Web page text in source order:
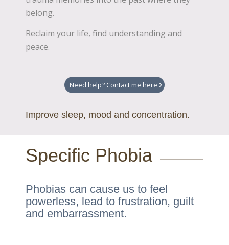
belong.
Reclaim your life, find understanding and
peace.
Need help? Contact me here
Improve sleep, mood and concentration.
Specific Phobia
Phobias can cause us to feel
powerless, lead to frustration, guilt
and embarrassment.